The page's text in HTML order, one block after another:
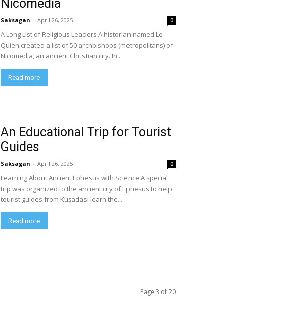
Nicomedia
Saksagan - April 26, 2025 0
A Long List of Religious Leaders A historian named Le
Quien created a list of 50 archbishops (metropolitans) of
Nicomedia, an ancient Christian city. In...
Read more
An Educational Trip for Tourist
Guides
Saksagan - April 26, 2025 0
Learning About Ancient Ephesus with Science A special
trip was organized to the ancient city of Ephesus to help
tourist guides from Kuşadası learn the...
Read more
Page 3 of 20